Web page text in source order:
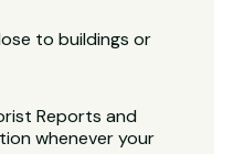
to buildings or
Reports and
whenever your